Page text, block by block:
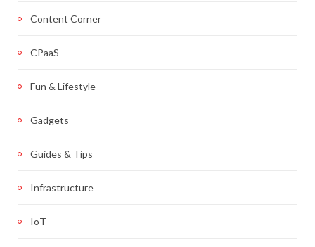
Content Corner
CPaaS
Fun & Lifestyle
Gadgets
Guides & Tips
Infrastructure
IoT